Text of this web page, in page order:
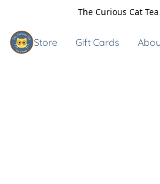
The Curious Cat
Store Gift Cards